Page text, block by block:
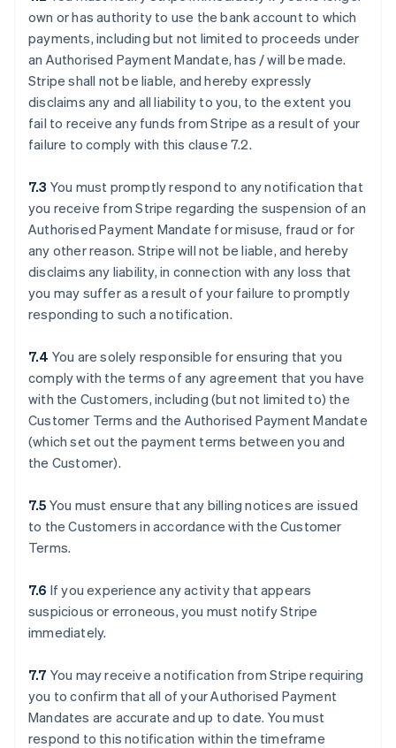
own or has authority to use the bank account to which
payments, including but not limited to proceeds under
an Authorised Payment Mandate, has / will be made.
Stripe shall not be liable, and hereby expressly
disclaims any and all liability to you, to the extent you
fail to receive any funds from Stripe as a result of your
failure to comply with this clause ‎7.2.
7.3 You must promptly respond to any notification that
you receive from Stripe regarding the suspension of an
Authorised Payment Mandate for misuse, fraud or for
any other reason. Stripe will not be liable, and hereby
disclaims any liability, in connection with any loss that
you may suffer as a result of your failure to promptly
responding to such a notification.
7.4 You are solely responsible for ensuring that you
comply with the terms of any agreement that you have
with the Customers, including (but not limited to) the
Customer Terms and the Authorised Payment Mandate
(which set out the payment terms between you and
the Customer).
7.5 You must ensure that any billing notices are issued
to the Customers in accordance with the Customer
Terms.
7.6 If you experience any activity that appears
suspicious or erroneous, you must notify Stripe
immediately.
7.7 You may receive a notification from Stripe requiring
you to confirm that all of your Authorised Payment
Mandates are accurate and up to date. You must
respond to this notification within the timeframe